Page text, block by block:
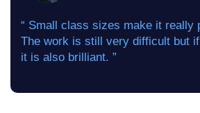
“ Small class sizes make it really
The work is still very difficult but
it is also brilliant. ”